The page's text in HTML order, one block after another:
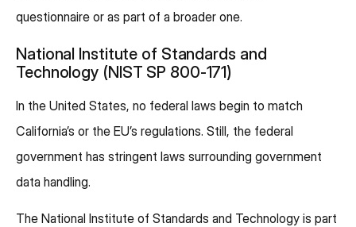
questionnaire or as part of a broader one.
National Institute of Standards and
Technology (NIST SP 800-171)
In the United States, no federal laws begin to match
California’s or the EU’s regulations. Still, the federal
government has stringent laws surrounding government
data handling.
The National Institute of Standards and Technology is part